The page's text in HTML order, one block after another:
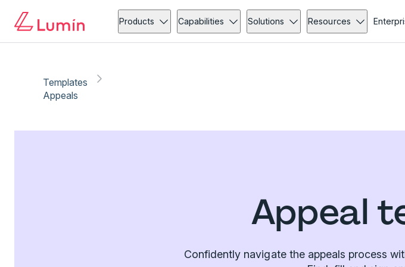
Products Capabilities Solutions Resources
Templates
Appeals
Appeal
Confidently navigate the appeals process